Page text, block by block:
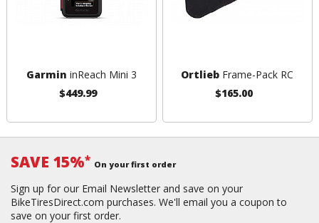
Garmin inReach Mini 3
$449.99
Ortlieb Frame-Pack RC
$165.00
SAVE 15%* On your first order
Sign up for our Email Newsletter and save on your
BikeTiresDirect.com purchases. We'll email you a coupon to
save on your first order.